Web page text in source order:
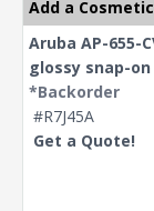
Add a
Aruba AP-655-
glossy snap-
*Backorder
#R7J45A
Get a Quote!